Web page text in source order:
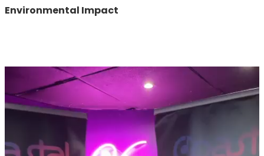
Environmental Impact